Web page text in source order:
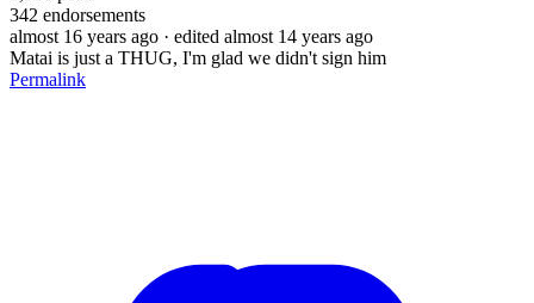
342 endorsements
almost 16 years ago · edited almost 14 years ago
Matai is just a THUG, I'm glad we didn't sign him
Permalink